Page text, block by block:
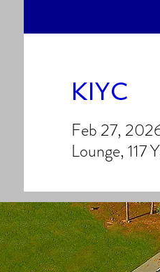
KIYC
Feb 27,
Lounge,